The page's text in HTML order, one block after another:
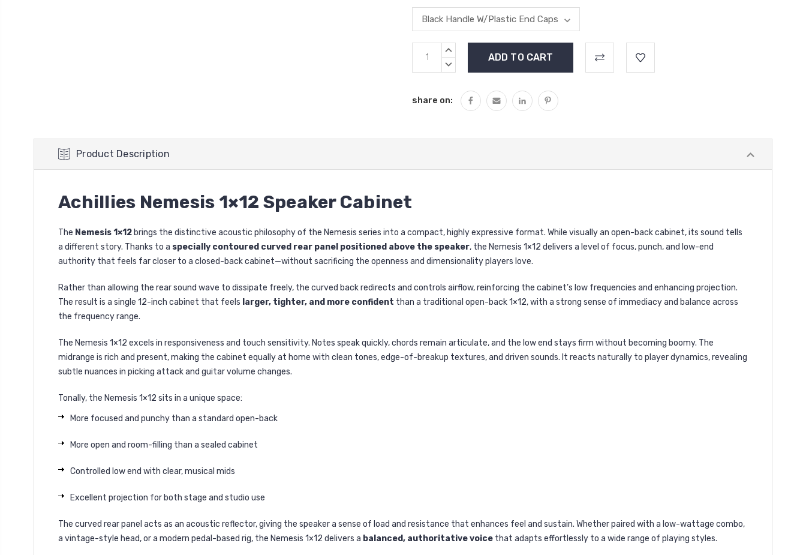
Current
Stock:
INCREASE
DECREASE
share on:
Product Description
Achillies Nemesis 1×12 Speaker Cabinet
The Nemesis 1×12 brings the distinctive acoustic philosophy of the Nemesis series into a compact, highly expressive format. While visually an open-back cabinet, its sound tells
a different story. Thanks to a specially contoured curved rear panel positioned above the speaker, the Nemesis 1×12 delivers a level of focus, punch, and low-end
authority that feels far closer to a closed-back cabinet—without sacrificing the openness and dimensionality players love.
Rather than allowing the rear sound wave to dissipate freely, the curved back redirects and controls airflow, reinforcing the cabinet’s low frequencies and enhancing projection.
The result is a single 12-inch cabinet that feels larger, tighter, and more confident than a traditional open-back 1×12, with a strong sense of immediacy and balance across
the frequency range.
The Nemesis 1×12 excels in responsiveness and touch sensitivity. Notes speak quickly, chords remain articulate, and the low end stays firm without becoming boomy. The
midrange is rich and present, making the cabinet equally at home with clean tones, edge-of-breakup textures, and driven sounds. It reacts naturally to player dynamics, revealing
subtle nuances in picking attack and guitar volume changes.
Tonally, the Nemesis 1×12 sits in a unique space:
More focused and punchy than a standard open-back
More open and room-filling than a sealed cabinet
Controlled low end with clear, musical mids
Excellent projection for both stage and studio use
The curved rear panel acts as an acoustic reflector, giving the speaker a sense of load and resistance that enhances feel and sustain. Whether paired with a low-wattage combo,
a vintage-style head, or a modern pedal-based rig, the Nemesis 1×12 delivers a balanced, authoritative voice that adapts effortlessly to a wide range of playing styles.